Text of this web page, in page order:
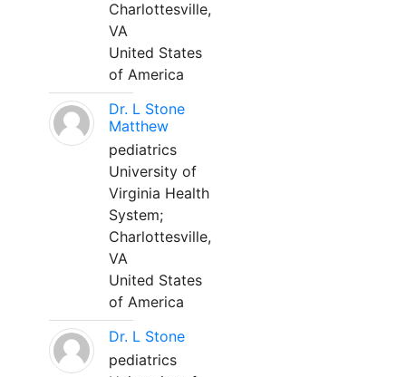
Charlottesville,
VA
United States
of America
Dr. L Stone
Matthew
pediatrics
University of
Virginia Health
System;
Charlottesville,
VA
United States
of America
Dr. L Stone
pediatrics